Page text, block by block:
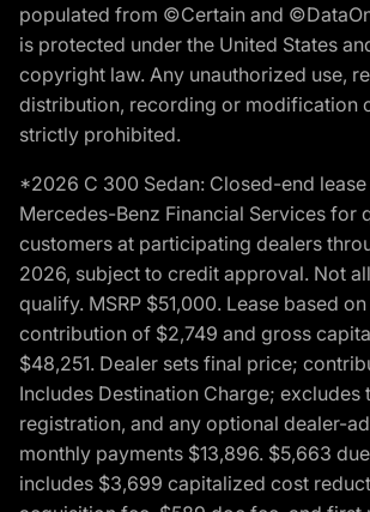
populated from ©Certain and
is protected under the United States
copyright law. Any unauthorized use,
distribution, recording or modification
strictly prohibited.
*2026 C 300 Sedan: Closed-end
Mercedes-Benz Financial Services for
customers at participating dealers
2026, subject to credit approval. Not
qualify. MSRP $51,000. Lease based
contribution of $2,749 and gross
$48,251. Dealer sets final price;
Includes Destination Charge; excludes
registration, and any optional dealer-
monthly payments $13,896. $5,663
includes $3,699 capitalized cost